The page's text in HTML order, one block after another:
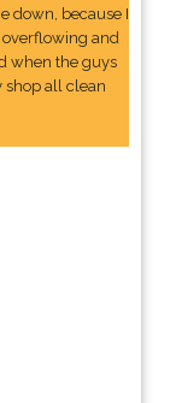
down, because I
and
when the guys
shop all clean